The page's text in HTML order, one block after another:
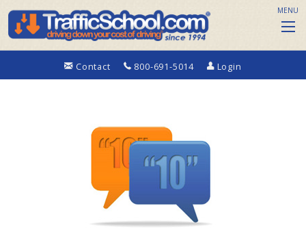
Contact 800-691-5014 Login
MENU